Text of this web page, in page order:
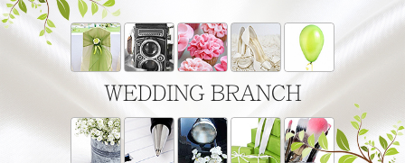
WEDDING BRANCH